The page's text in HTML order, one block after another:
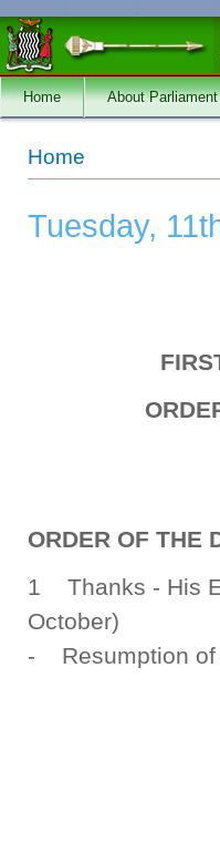
Skip to main content
Home About Parliament
You are here
Home
Tuesday,
ORDER OF THE
1 Thanks - His
October)
- Resumption of